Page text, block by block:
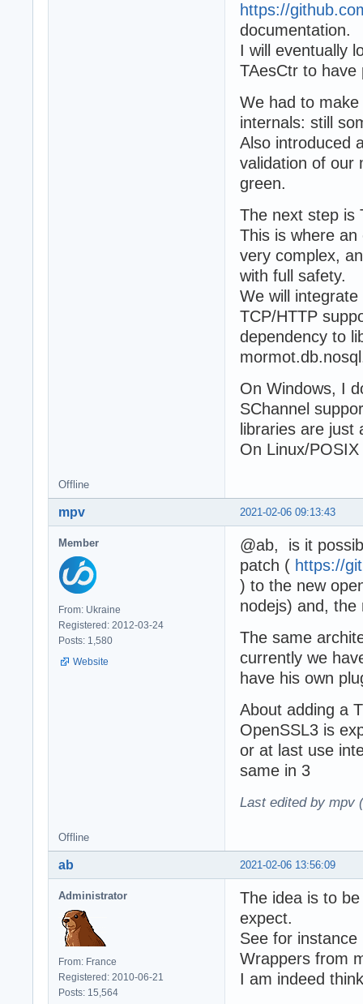
https://
documentation.
I will eventually
TAesCtr to have
We had to
internals: still
Also introduced
validation of our
green.
The next step is
This is where
very complex,
with full safety.
We will
TCP/HTTP
dependency to
On Windows, I
SChannel
libraries are just
On Linux/
Offline
2021-02-06 09:13:43
mpv
Member
From: Ukraine
Registered: 2012-03-24
Posts: 1,580
Website
@ab, is it
patch ( https://
) to the new
nodejs) and,
The same
currently we
have his own
About adding a
OpenSSL3 is
or at last use
same in 3
Last edited by mpv
Offline
2021-02-06 13:56:09
ab
Administrator
From: France
Registered: 2010-06-21
Posts: 15,564
The idea is to
expect.
See for instance
Wrappers from
I am indeed